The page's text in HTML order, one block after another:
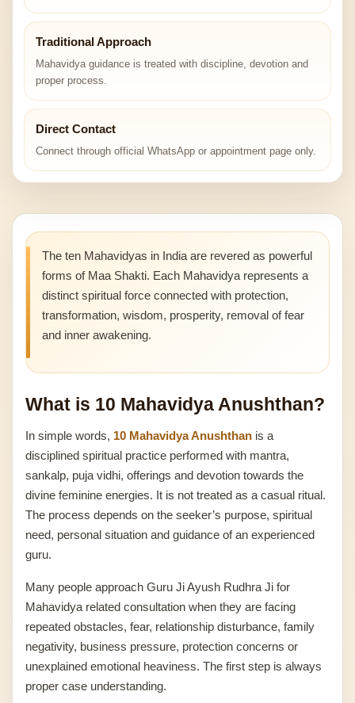
Traditional Approach
Mahavidya guidance is treated with discipline, devotion and
proper process.
Direct Contact
Connect through official WhatsApp or appointment page only.
The ten Mahavidyas in India are revered as powerful
forms of Maa Shakti. Each Mahavidya represents a
distinct spiritual force connected with protection,
transformation, wisdom, prosperity, removal of fear
and inner awakening.
What is 10 Mahavidya Anushthan?
In simple words, 10 Mahavidya Anushthan is a
disciplined spiritual practice performed with mantra,
sankalp, puja vidhi, offerings and devotion towards the
divine feminine energies. It is not treated as a casual ritual.
The process depends on the seeker’s purpose, spiritual
need, personal situation and guidance of an experienced
guru.
Many people approach Guru Ji Ayush Rudhra Ji for
Mahavidya related consultation when they are facing
repeated obstacles, fear, relationship disturbance, family
negativity, business pressure, protection concerns or
unexplained emotional heaviness. The first step is always
proper case understanding.